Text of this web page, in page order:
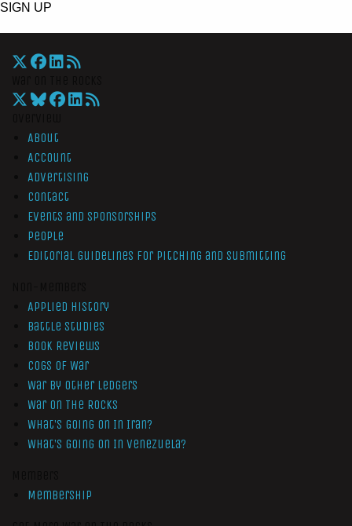
SIGN UP
About
Account
Advertising
Contact
Events and Sponsorships
People
Editorial Guidelines for Pitching and Submitting
Applied History
Battle Studies
Book Reviews
Cogs of War
War by Other Ledgers
War On The Rocks
What’s Going On In Iran?
What’s Going On In Venezuela?
Membership